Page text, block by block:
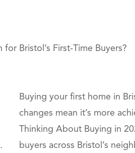
Bristol’s First‑Time Buyers?
Buying your first home in
changes mean it’s more
Thinking About Buying in
buyers across Bristol’s